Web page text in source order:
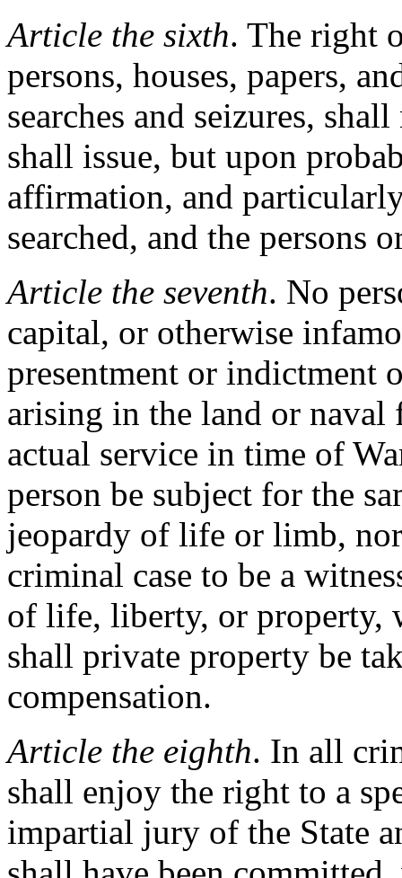
Article the sixth. The right
persons, houses, papers,
searches and seizures,
shall issue, but upon
affirmation, and
searched, and the persons
Article the seventh. No
capital, or otherwise
presentment or indictment
arising in the land or
actual service in time of
person be subject for the
jeopardy of life or limb,
criminal case to be a
of life, liberty, or property,
shall private property be
compensation.
Article the eighth. In all
shall enjoy the right to a
impartial jury of the State